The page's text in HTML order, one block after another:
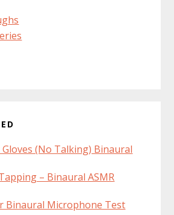
Gloves (No Talking) Binaural
– Binaural ASMR
Binaural Microphone Test